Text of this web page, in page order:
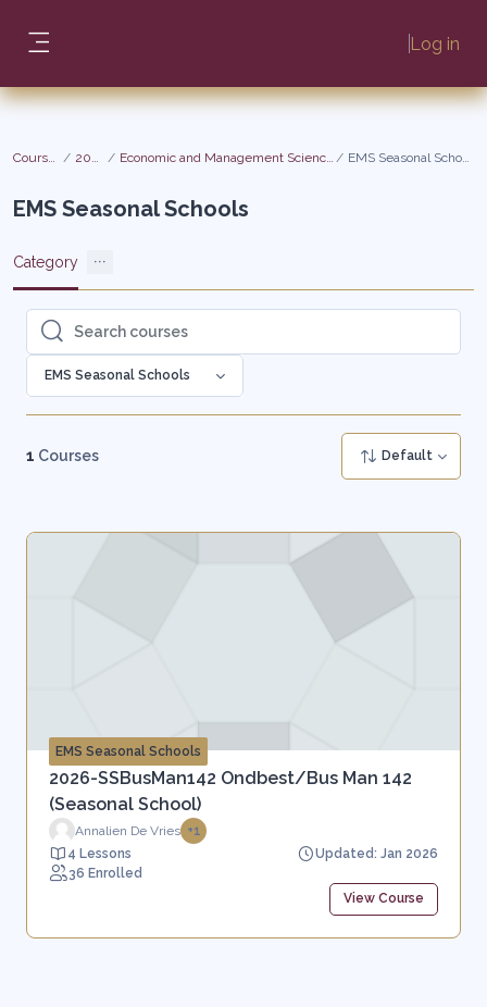
Log in
Courses 2026 Economic and Management Sciences EMS Seasonal Schools
EMS Seasonal Schools
Category
Search courses
Search courses
EMS Seasonal Schools
1 Courses Default
EMS Seasonal Schools
2026-SSBusMan142 Ondbest/Bus Man 142
(Seasonal School)
Annalien De Vries +1
4 Lessons
Updated: Jan 2026
36 Enrolled
View Course